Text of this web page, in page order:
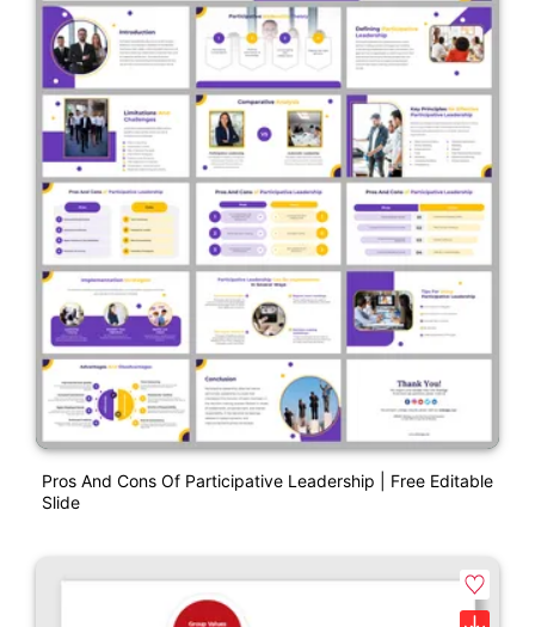
Pros And Cons Of Participative Leadership | Free Editable
Slide